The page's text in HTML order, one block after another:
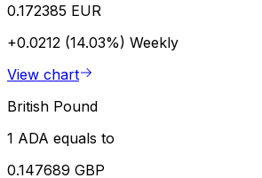
0.172385 EUR
+0.0212 (14.03%) Weekly
View chart
British Pound
1 ADA equals to
0.147689 GBP